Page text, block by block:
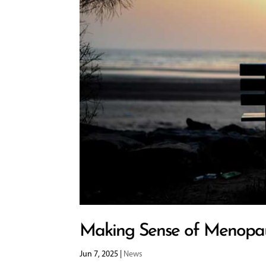
Making Sense of
Jun 7, 2025 News